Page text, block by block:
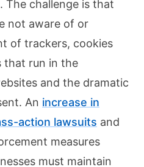
The challenge is that
not aware of or
of trackers, cookies
that run in the
and the dramatic
An increase in
action lawsuits and
measures
must maintain